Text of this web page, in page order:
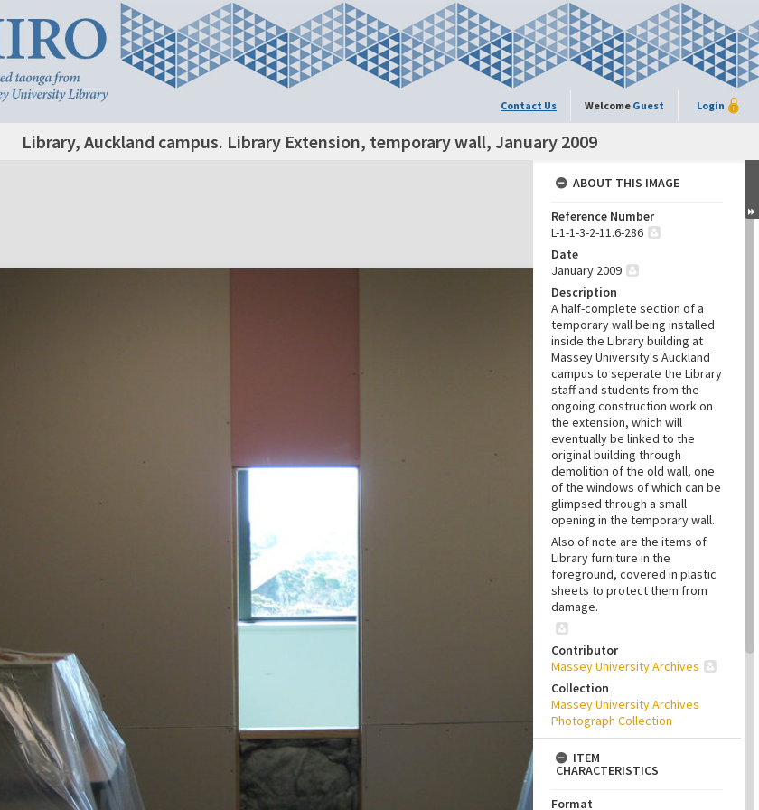
Contact Us Welcome Guest Login
Library, Auckland campus. Library Extension, temporary wall, January 2009
ABOUT THIS IMAGE
Reference Number
L-1-1-3-2-11.6-286
Date
January 2009
Description
A half-complete section of a
temporary wall being installed
inside the Library building at
Massey University's Auckland
campus to seperate the Library
staff and students from the
ongoing construction work on
the extension, which will
eventually be linked to the
original building through
demolition of the old wall, one
of the windows of which can be
glimpsed through a small
opening in the temporary wall.
Also of note are the items of
Library furniture in the
foreground, covered in plastic
sheets to protect them from
damage.
Contributor
Massey University Archives
Collection
Massey University Archives
Photograph Collection
ITEM
CHARACTERISTICS
Format